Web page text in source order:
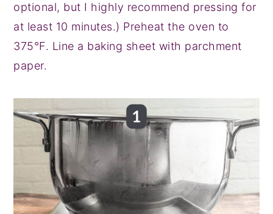
optional, but I highly recommend pressing for
at least 10 minutes.) Preheat the oven to
375°F. Line a baking sheet with parchment
paper.